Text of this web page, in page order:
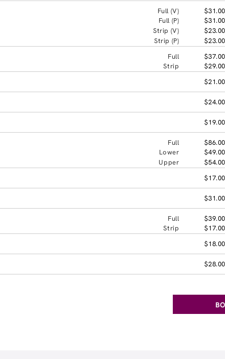
Full (V)
$31.00
Full (P)
$31.00
Strip (V)
$23.00
Strip (P)
$23.00
Full
$37.00
Strip
$29.00
$21.00
$24.00
$19.00
Full
$86.00
Lower
$49.00
Upper
$54.00
$17.00
$31.00
Full
$39.00
Strip
$17.00
$18.00
$28.00